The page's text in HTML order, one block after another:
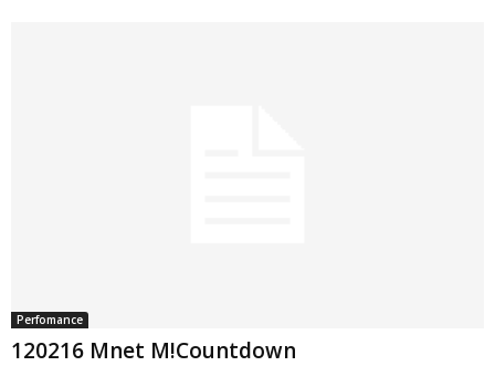
Perfomance
120216 Mnet M!Countdown